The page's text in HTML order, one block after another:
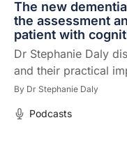
The new
the assessment
patient with
Dr Stephanie Daly
and their practical
By Dr Stephanie Daly
Podcasts